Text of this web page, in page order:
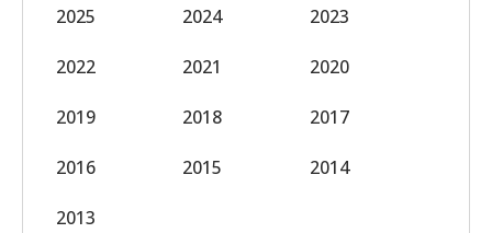
2025 2024 2023
2022 2021 2020
2019 2018 2017
2016 2015 2014
2013